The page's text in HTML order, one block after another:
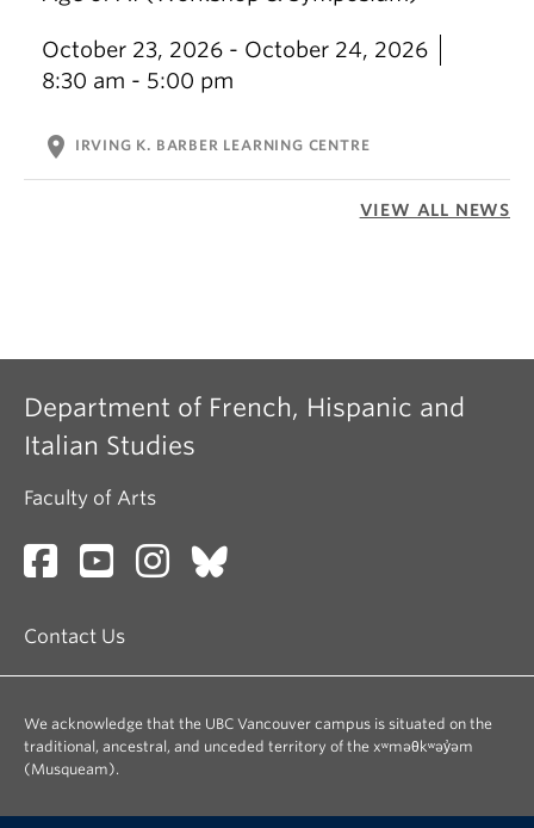
October 23, 2026 - October 24, 2026
8:30 am - 5:00 pm
location_on IRVING K. BARBER LEARNING CENTRE
VIEW ALL NEWS
Department of French, Hispanic and
Italian Studies
Faculty of Arts
Contact Us
We acknowledge that the UBC Vancouver campus is situated on the
traditional, ancestral, and unceded territory of the xʷməθkʷəy̓əm
(Musqueam).